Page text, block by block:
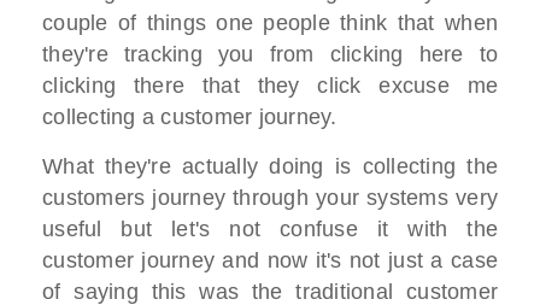
couple of things one people think that when
they're tracking you from clicking here to
clicking there that they click excuse me
collecting a customer journey.
What they're actually doing is collecting the
customers journey through your systems very
useful but let's not confuse it with the
customer journey and now it's not just a case
of saying this was the traditional customer